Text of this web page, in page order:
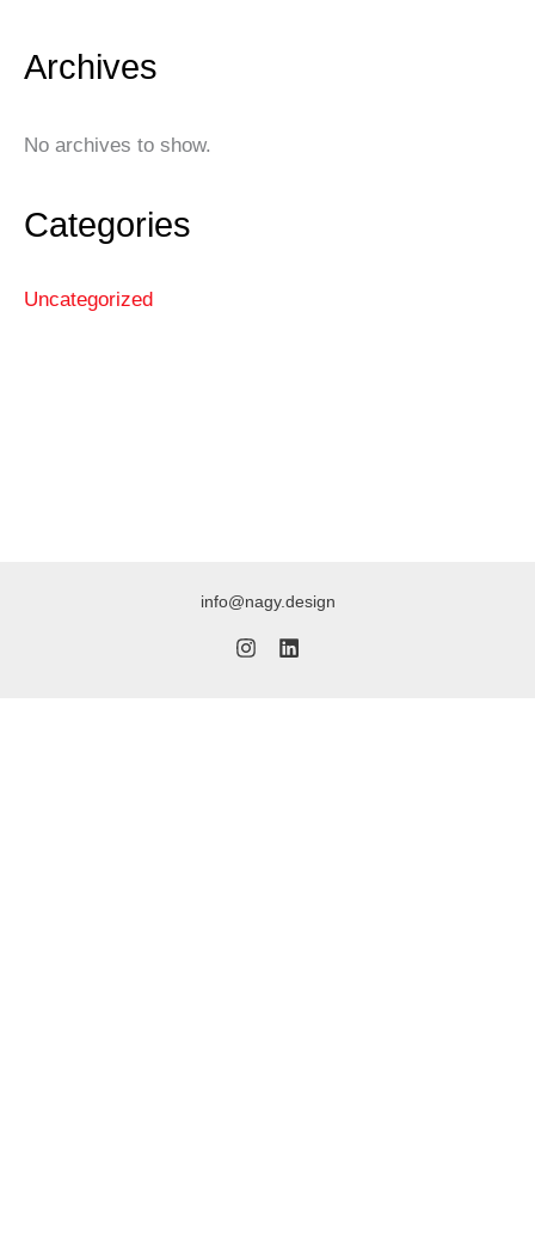
Archives
No archives to show.
Categories
Uncategorized
info@nagy.design